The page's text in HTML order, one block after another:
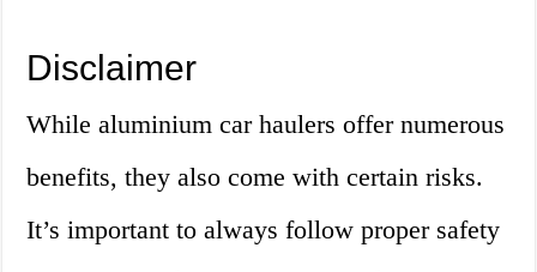
Disclaimer
While aluminium car haulers offer numerous
benefits, they also come with certain risks.
It’s important to always follow proper safety